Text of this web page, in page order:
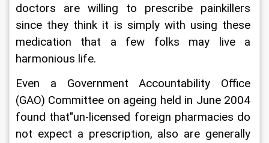
doctors are willing to prescribe painkillers
since they think it is simply with using these
medication that a few folks may live a
harmonious life.
Even a Government Accountability Office
(GAO) Committee on ageing held in June 2004
found that"un-licensed foreign pharmacies do
not expect a prescription, also are generally